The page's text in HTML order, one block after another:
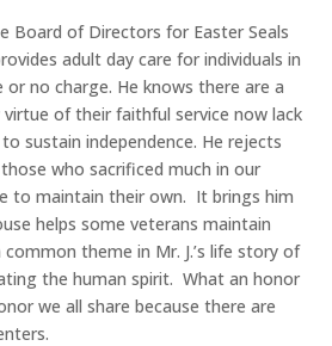
Board of Directors for Easter Seals
adult day care for individuals in
no charge. He knows there are a
of their faithful service now lack
sustain independence. He rejects
who sacrificed much in our
to maintain their own. It brings him
helps some veterans maintain
theme in Mr. J.’s life story of
the human spirit. What an honor
we all share because there are